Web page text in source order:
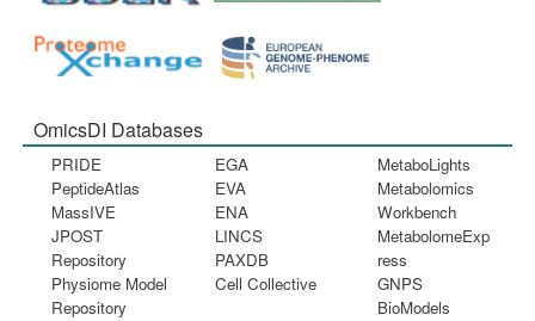
OmicsDI Databases
PRIDE
PeptideAtlas
MassIVE
JPOST
Repository
Physiome Model
Repository
EGA
EVA
ENA
LINCS
PAXDB
Cell Collective
MetaboLights
Metabolomics
Workbench
MetabolomeExp
ress
GNPS
BioModels